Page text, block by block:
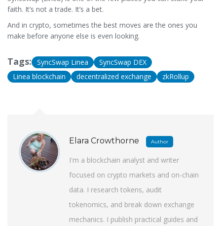
faith. It’s not a trade. It’s a bet.
And in crypto, sometimes the best moves are the ones you
make before anyone else is even looking.
Tags: SyncSwap Linea
SyncSwap DEX
Linea blockchain
decentralized exchange zkRollup
Elara Crowthorne Author
I'm a blockchain analyst and writer
focused on crypto markets and on-chain
data. I research tokens, audit
tokenomics, and break down exchange
mechanics. I publish practical guides and